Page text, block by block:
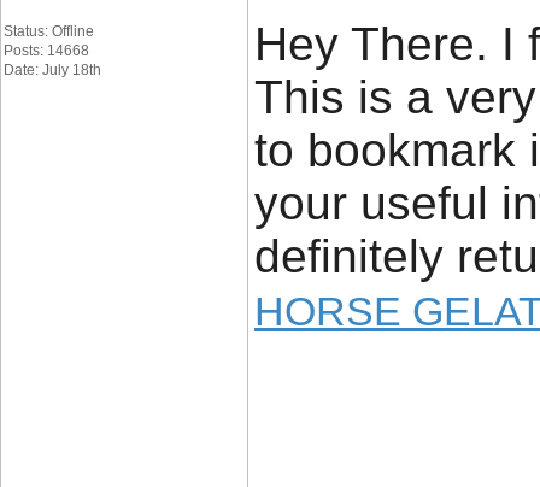
Status: Offline
Posts: 14668
Date: July 18th
Hey There. I
This is a
to bookmark
your useful
definitely
HORSE